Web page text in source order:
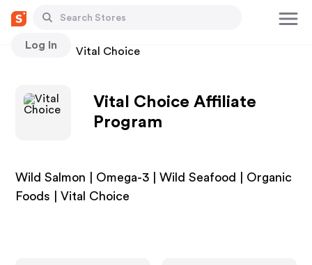
Log In
Stores Vital Choice
Vital Choice Affiliate
Program
Wild Salmon | Omega-3 | Wild Seafood | Organic
Foods | Vital Choice